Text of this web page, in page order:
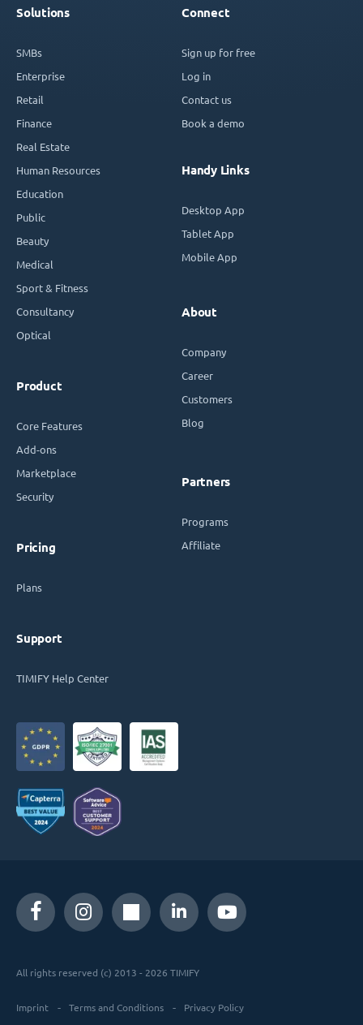
Solutions
SMBs
Enterprise
Retail
Finance
Real Estate
Human Resources
Education
Public
Beauty
Medical
Sport & Fitness
Consultancy
Optical
Product
Core Features
Add-ons
Marketplace
Security
Pricing
Plans
Support
TIMIFY Help Center
Connect
Sign up for free
Log in
Contact us
Book a demo
Handy Links
Desktop App
Tablet App
Mobile App
About
Company
Career
Customers
Blog
Partners
Programs
Affiliate
All rights reserved (c) 2013 - 2026 TIMIFY
Imprint Terms and Conditions Privacy Policy